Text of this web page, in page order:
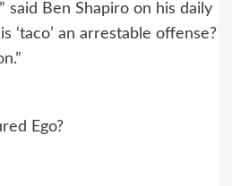
said Ben Shapiro on his daily
‘taco’ an arrestable offense?
Ego?